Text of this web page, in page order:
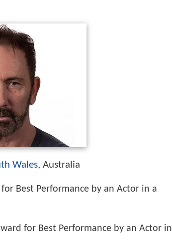
Wales, Australia
Best Performance by an Actor in a
for Best Performance by an Actor in